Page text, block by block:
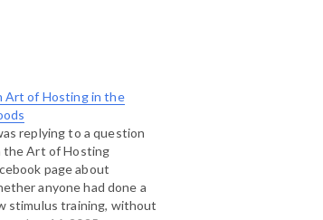
Art of Hosting in the
replying to a question
the Art of Hosting
page about
anyone had done a
stimulus training, without